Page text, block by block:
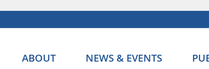
ABOUT NEWS & EVENTS